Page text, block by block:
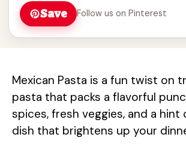
Save
Follow us on Pinterest
Mexican Pasta is a fun twist on
pasta that packs a flavorful
spices, fresh veggies, and a hint
dish that brightens up your